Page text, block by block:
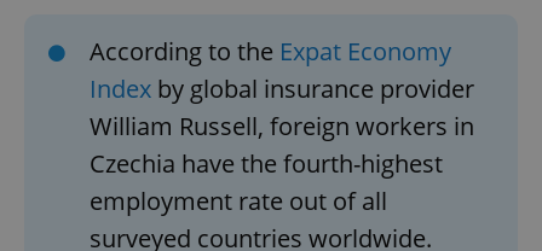
According to the Expat Economy
Index by global insurance provider
William Russell, foreign workers in
Czechia have the fourth-highest
employment rate out of all
surveyed countries worldwide.